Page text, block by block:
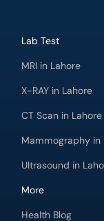
Lab Test
MRI in Lahore
X-RAY in Lahore
CT Scan in Lahore
Mammography in
Ultrasound in
More
Health Blog